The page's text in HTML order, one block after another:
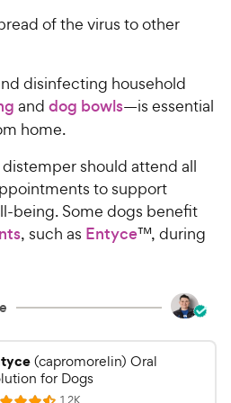
of the virus to other
disinfecting household
and dog bowls—is essential
home.
should attend all
to support
being. Some dogs benefit
, such as Entyce™, during
(capromorelin) Oral
for Dogs
R